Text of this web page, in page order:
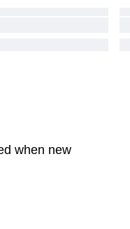
when new